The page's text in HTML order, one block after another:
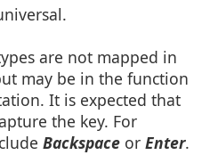
are not mapped in
may be in the function
It is expected that
the key. For
BackspaceorEnter.